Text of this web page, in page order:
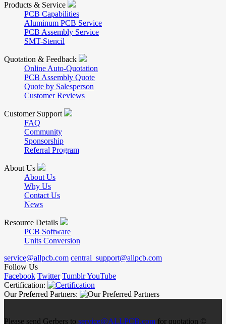
Products & Service
PCB Capabilities
Aluminum PCB Service
PCB Assembly Service
SMT-Stencil
Quotation & Feedback
Online Auto-Quotation
PCB Assembly Quote
Quote by Salesperson
Customer Reviews
Customer Support
FAQ
Community
Sponsorship
Referral Program
About Us
About Us
Why Us
Contact Us
News
Resource Details
PCB Software
Units Conversion
service@allpcb.com central_support@allpcb.com
Follow Us
Facebook Twitter TumblrYouTube
Certification:
Our Preferred Partners:
Please send Gerbers to service@ALLPCB.com for quotation ©